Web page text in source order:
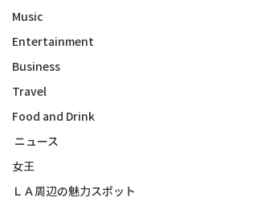
Music
Entertainment
Business
Travel
Food and Drink
ニュース
女王
ＬＡ周辺の魅力スポット